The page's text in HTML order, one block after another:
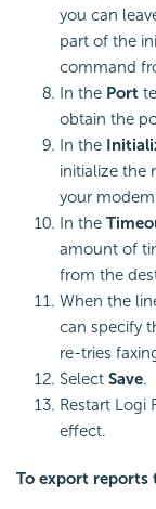
you can
part of the
command
In the Port
obtain the
In the
initialize the
your
In the
amount of
from the
When the
can specify
re-tries
Select Save.
Restart Logi
effect.
To export reports